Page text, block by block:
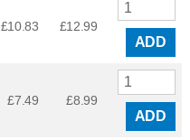
£10.83 £12.99
ADD
£7.49 £8.99
ADD